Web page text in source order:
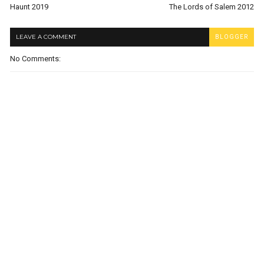
The Lords of Salem 2012
Haunt 2019
LEAVE A COMMENT BLOGGER
No Comments: